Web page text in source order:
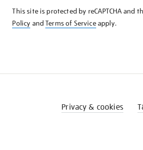
KNOW
This site is protected by reCAPTCHA and
Policy andTerms of Serviceapply.
Privacy & cookies